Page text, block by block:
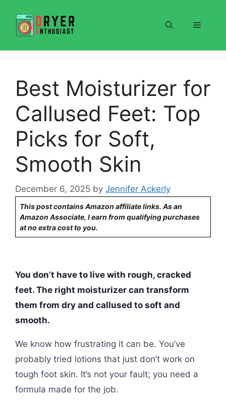
content
Menu
Best Moisturizer for
Callused Feet: Top
Picks for Soft,
Smooth Skin
December 6, 2025 by Jennifer Ackerly
This post contains Amazon affiliate links. As an
Amazon Associate, I earn from qualifying purchases
at no extra cost to you.
You don’t have to live with rough, cracked
feet. The right moisturizer can transform
them from dry and callused to soft and
smooth.
We know how frustrating it can be. You’ve
probably tried lotions that just don’t work on
tough foot skin. It’s not your fault; you need a
formula made for the job.